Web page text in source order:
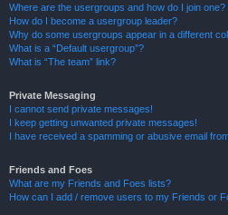
Where are the usergroups and how do I join one?
How do I become a usergroup leader?
Why do some usergroups appear in a different
What is a “Default usergroup”?
What is “The team” link?
Private Messaging
I cannot send private messages!
I keep getting unwanted private messages!
I have received a spamming or abusive email
Friends and Foes
What are my Friends and Foes lists?
How can I add / remove users to my Friends or